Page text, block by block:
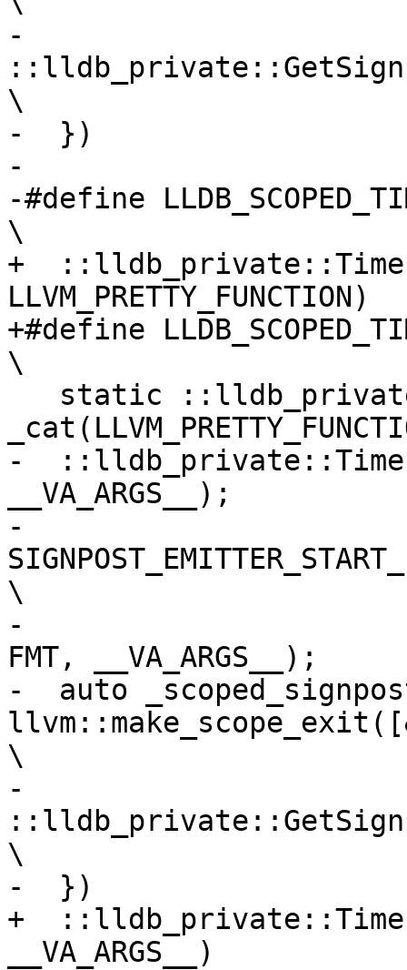
-
\
-  })
-
-#define
\
+
LLVM_PRETTY_FUNCTION)
+#define
\
-  ::lldb_private::Timer
__VA_ARGS__);
-
\
-
FMT, __VA_ARGS__);
-  auto
\
-
\
-  })
+
__VA_ARGS__)